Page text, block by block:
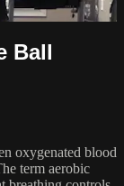
Ball
oxygenated blood
term aerobic